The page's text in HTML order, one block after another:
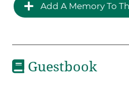
Add A Memory To
Guestbook